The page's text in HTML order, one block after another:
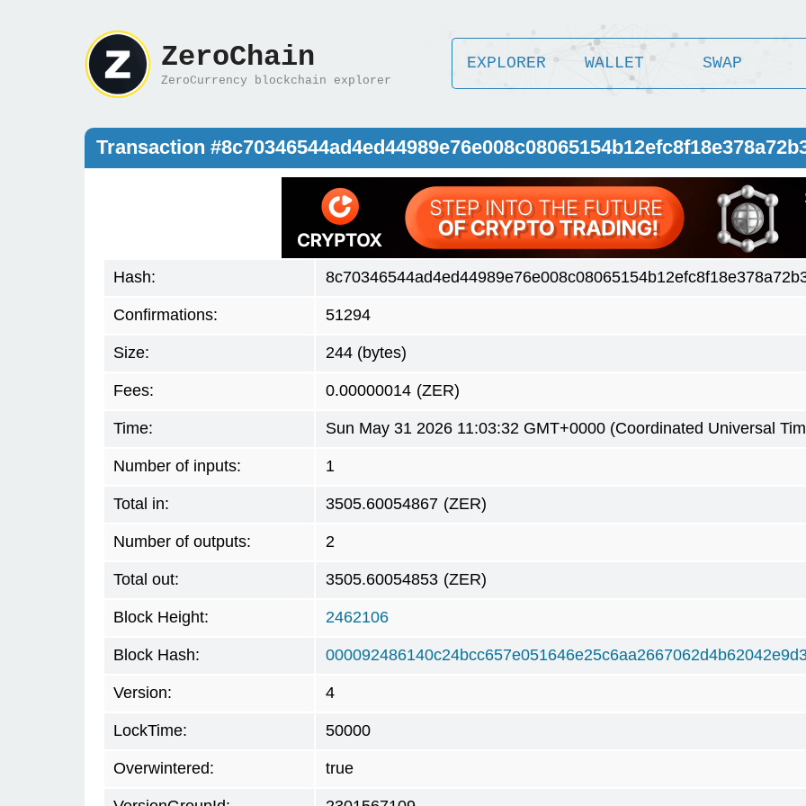
ZeroChain
ZeroCurrency blockchain explorer
EXPLORER WALLET SWAP
Transaction
Hash:
Confirmations: 51294
Size: 244 (bytes)
Fees: 0.00000014 (ZER)
Time: Sun May 31 2026 11:03:32 GMT+0000 (Coordinated Universal
Number of inputs: 1
Total in: 3505.60054867 (ZER)
Number of outputs: 2
Total out: 3505.60054853 (ZER)
Block Height: 2462106
Block Hash:
Version: 4
LockTime: 50000
Overwintered: true